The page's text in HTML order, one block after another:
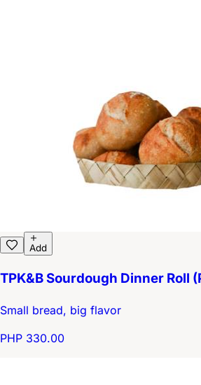
Add
TPK&B Sourdough Dinner Roll
Small bread, big flavor
PHP 330.00